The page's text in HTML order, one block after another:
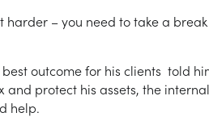
– you need to take a break
outcome for his clients told
protect his assets, the
help.